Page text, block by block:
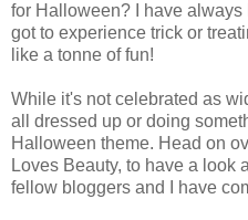
for Halloween? I have
got to experience trick or
like a tonne of fun!
While it's not celebrated as
all dressed up or doing
Halloween theme. Head on
Loves Beauty, to have a look
fellow bloggers and I have